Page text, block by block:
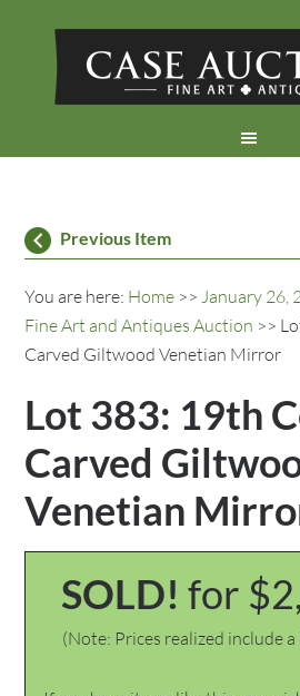
Previous Item
You are here: Home >>January 26,
Fine Art and Antiques Auction >>
Carved Giltwood Venetian Mirror
Lot 383: 19th
Carved
Venetian
SOLD! for
(Note: Prices realized include